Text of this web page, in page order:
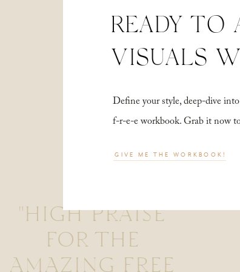
"HIGH PRAISE
FOR THE
AMAZING FREE
Define your style, deep-dive
f-r-e-e workbook. Grab it now
READY TO
VISUALS
GIVE ME THE WORKBOOK!